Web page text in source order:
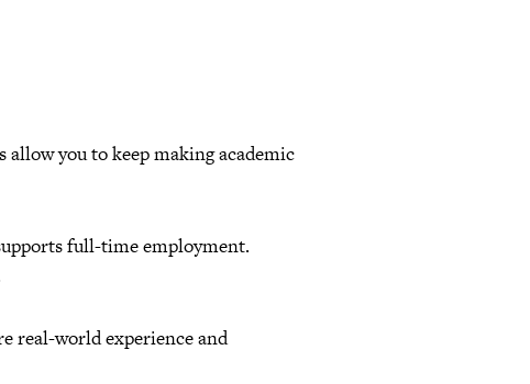
allow you to keep making academic
full-time employment.
real-world experience and